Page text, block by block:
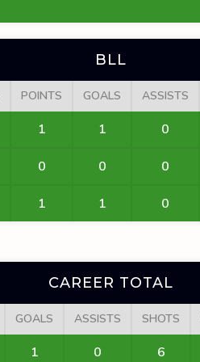
BLL
POINTS GOALS ASSISTS
1 1 0
0 0 0
1 1 0
CAREER TOTAL
GOALS ASSISTS SHOTS
1 0 6